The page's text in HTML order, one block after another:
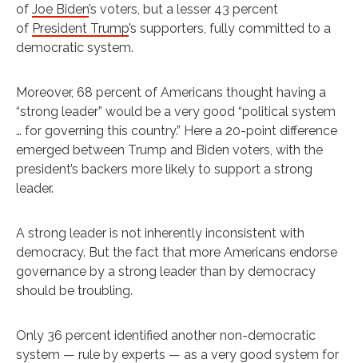
of Joe Biden’s voters, but a lesser 43 percent
of President Trump’s supporters, fully committed to a
democratic system.
Moreover, 68 percent of Americans thought having a
“strong leader” would be a very good “political system
… for governing this country.” Here a 20-point difference
emerged between Trump and Biden voters, with the
president’s backers more likely to support a strong
leader.
A strong leader is not inherently inconsistent with
democracy. But the fact that more Americans endorse
governance by a strong leader than by democracy
should be troubling.
Only 36 percent identified another non-democratic
system — rule by experts — as a very good system for